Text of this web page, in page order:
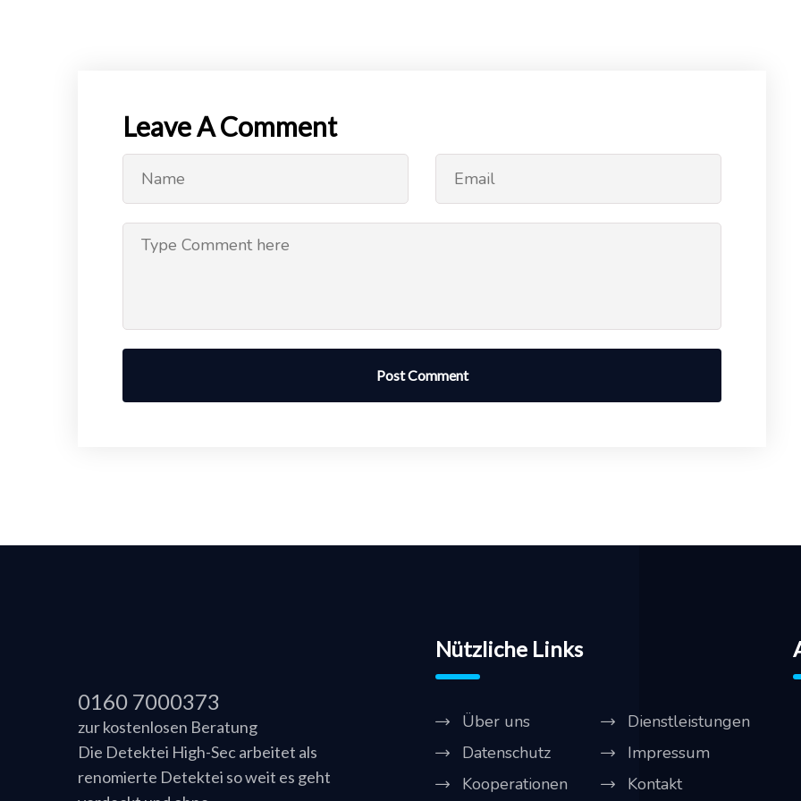
Leave A Comment
Post Comment
0160 7000373
zur kostenlosen Beratung
Die Detektei High-Sec arbeitet als
renomierte Detektei so weit es geht
Nützliche Links
Über uns
Dienstleistungen
Datenschutz
Impressum
Kooperationen
Kontakt